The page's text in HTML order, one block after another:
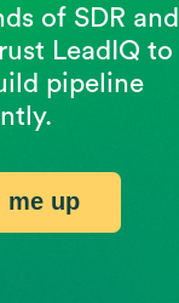
of SDR
LeadIQ
pipeline
me up